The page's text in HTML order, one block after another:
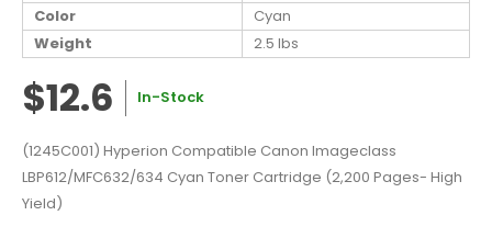
Color
Cyan
Weight
2.5 lbs
$12.6 In-Stock
(1245C001) Hyperion Compatible Canon Imageclass
LBP612/MFC632/634 Cyan Toner Cartridge (2,200 Pages- High
Yield)